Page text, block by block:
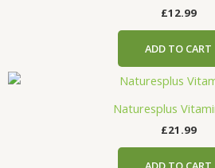
£12.99
ADD TO CART
Naturesplus
£21.99